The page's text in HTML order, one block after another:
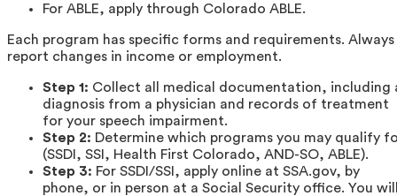
For ABLE, apply through Colorado ABLE.
Each program has specific forms and requirements. Always
report changes in income or employment.
Step 1: Collect all medical documentation, including
diagnosis from a physician and records of treatment
for your speech impairment.
Step 2: Determine which programs you may qualify
(SSDI, SSI, Health First Colorado, AND-SO, ABLE).
Step 3: For SSDI/SSI, apply online at SSA.gov, by
phone, or in person at a Social Security office. You